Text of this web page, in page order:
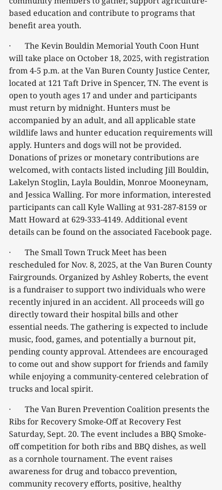
based education and contribute to programs that
benefit area youth.
· The Kevin Bouldin Memorial Youth Coon Hunt
will take place on October 18, 2025, with registration
from 4-5 p.m. at the Van Buren County Justice Center,
located at 121 Taft Drive in Spencer, TN. The event is
open to youth ages 17 and under and participants
must return by midnight. Hunters must be
accompanied by an adult, and all applicable state
wildlife laws and hunter education requirements will
apply. Hunters and dogs will not be provided.
Donations of prizes or monetary contributions are
welcomed, with contacts listed including Jill Bouldin,
Lakelyn Stoglin, Layla Bouldin, Monroe Mooneynam,
and Jessica Walling. For more information, interested
participants can call Kyle Walling at 931-287-8159 or
Matt Howard at 629-333-4149. Additional event
details can be found on the associated Facebook page.
· The Small Town Truck Meet has been
rescheduled for Nov. 8, 2025, at the Van Buren County
Fairgrounds. Organized by Ashley Roberts, the event
is a fundraiser to support two individuals who were
recently injured in an accident. All proceeds will go
directly toward their hospital bills and other
essential needs. The gathering is expected to include
music, food, games, and potentially a burnout pit,
pending county approval. Attendees are encouraged
to come out and show support for friends and family
while enjoying a community-centered celebration of
trucks and local spirit.
· The Van Buren Prevention Coalition presents the
Ribs for Recovery Smoke-Off at Recovery Fest
Saturday, Sept. 20. The event includes a BBQ Smoke-
off competition for both ribs and BBQ dishes, as well
as a cornhole tournament. The event raises
awareness for drug and tobacco prevention,
community recovery efforts, positive, healthy